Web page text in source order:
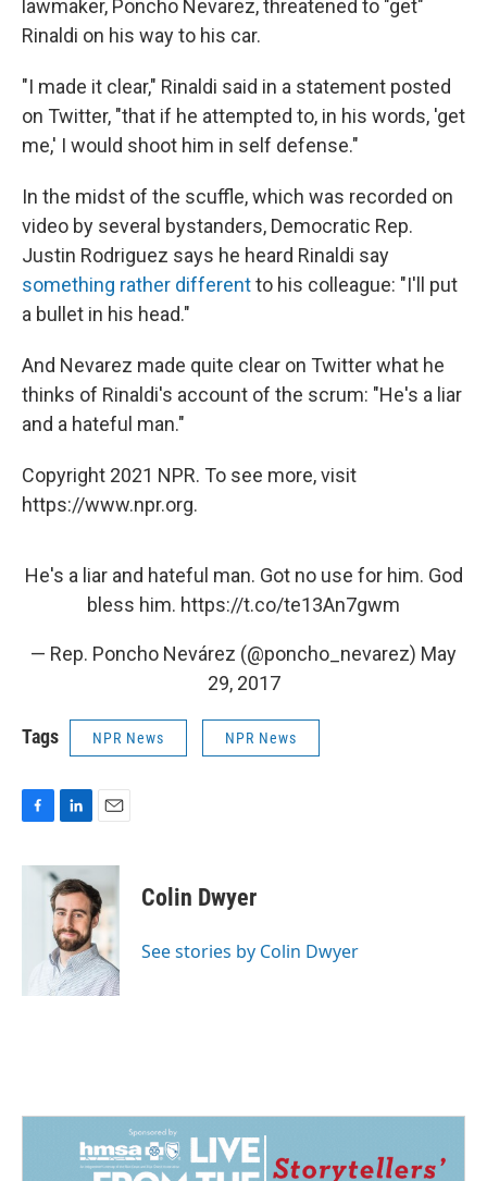
lawmaker, Poncho Nevarez, threatened to "get"
Rinaldi on his way to his car.
"I made it clear," Rinaldi said in a statement posted
on Twitter, "that if he attempted to, in his words, 'get
me,' I would shoot him in self defense."
In the midst of the scuffle, which was recorded on
video by several bystanders, Democratic Rep.
Justin Rodriguez says he heard Rinaldi say
something rather differentto his colleague: "I'll put
a bullet in his head."
And Nevarez made quite clear on Twitter what he
thinks of Rinaldi's account of the scrum: "He's a liar
and a hateful man."
Copyright 2021 NPR. To see more, visit
https://www.npr.org.
He's a liar and hateful man. Got no use for him. God
bless him. https://t.co/te13An7gwm
— Rep. Poncho Nevárez (@poncho_nevarez) May
29, 2017
Tags NPR News NPR News
c
n
k
e
d
I
n
a
i
l
Colin Dwyer
See stories by Colin Dwyer